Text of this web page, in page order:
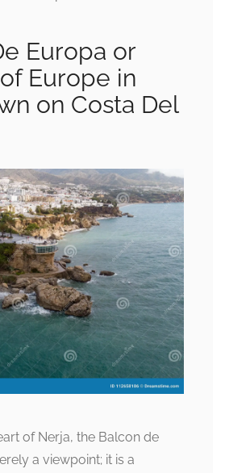
Europa or
Europe in
on Costa Del
of Nerja, the Balcon de
a viewpoint; it is a